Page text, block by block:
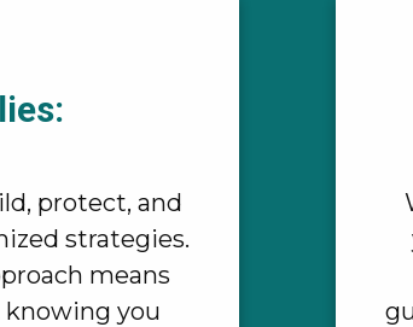
protect, and
strategies.
means
knowing you